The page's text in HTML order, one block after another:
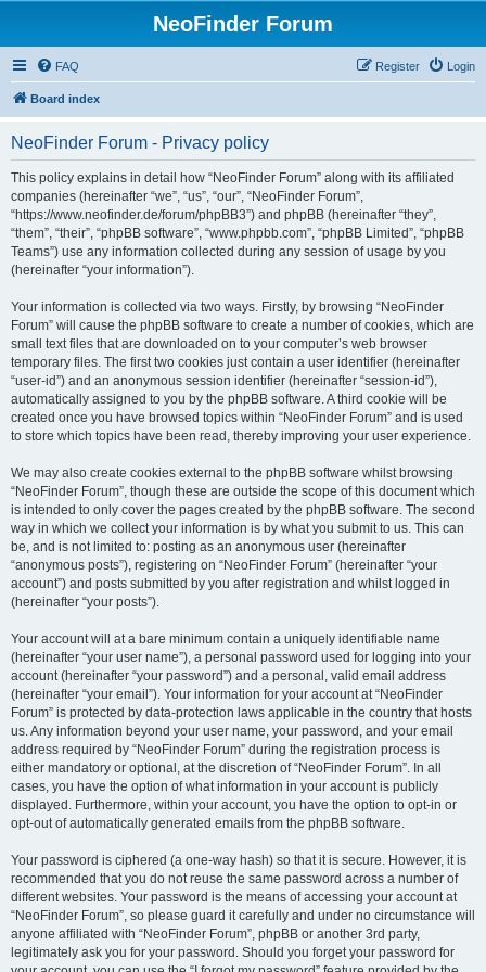
NeoFinder Forum
FAQ Login
Register
Board index
NeoFinder Forum - Privacy policy
This policy explains in detail how “NeoFinder Forum” along with its affiliated
companies (hereinafter “we”, “us”, “our”, “NeoFinder Forum”,
“https://www.neofinder.de/forum/phpBB3”) and phpBB (hereinafter “they”,
“them”, “their”, “phpBB software”, “www.phpbb.com”, “phpBB Limited”, “phpBB
Teams”) use any information collected during any session of usage by you
(hereinafter “your information”).
Your information is collected via two ways. Firstly, by browsing “NeoFinder
Forum” will cause the phpBB software to create a number of cookies, which are
small text files that are downloaded on to your computer’s web browser
temporary files. The first two cookies just contain a user identifier (hereinafter
“user-id”) and an anonymous session identifier (hereinafter “session-id”),
automatically assigned to you by the phpBB software. A third cookie will be
created once you have browsed topics within “NeoFinder Forum” and is used
to store which topics have been read, thereby improving your user experience.
We may also create cookies external to the phpBB software whilst browsing
“NeoFinder Forum”, though these are outside the scope of this document which
is intended to only cover the pages created by the phpBB software. The second
way in which we collect your information is by what you submit to us. This can
be, and is not limited to: posting as an anonymous user (hereinafter
“anonymous posts”), registering on “NeoFinder Forum” (hereinafter “your
account”) and posts submitted by you after registration and whilst logged in
(hereinafter “your posts”).
Your account will at a bare minimum contain a uniquely identifiable name
(hereinafter “your user name”), a personal password used for logging into your
account (hereinafter “your password”) and a personal, valid email address
(hereinafter “your email”). Your information for your account at “NeoFinder
Forum” is protected by data-protection laws applicable in the country that hosts
us. Any information beyond your user name, your password, and your email
address required by “NeoFinder Forum” during the registration process is
either mandatory or optional, at the discretion of “NeoFinder Forum”. In all
cases, you have the option of what information in your account is publicly
displayed. Furthermore, within your account, you have the option to opt-in or
opt-out of automatically generated emails from the phpBB software.
Your password is ciphered (a one-way hash) so that it is secure. However, it is
recommended that you do not reuse the same password across a number of
different websites. Your password is the means of accessing your account at
“NeoFinder Forum”, so please guard it carefully and under no circumstance will
anyone affiliated with “NeoFinder Forum”, phpBB or another 3rd party,
legitimately ask you for your password. Should you forget your password for